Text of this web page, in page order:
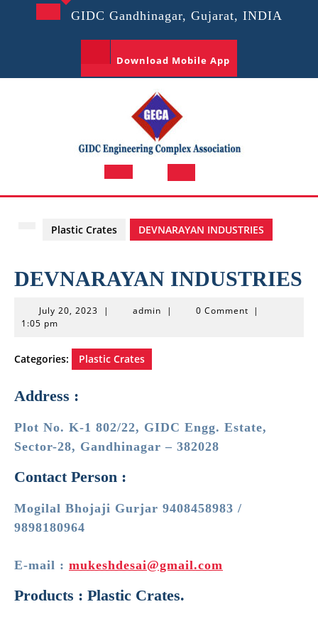
GIDC Gandhinagar, Gujarat, INDIA
Download Mobile App
Open
Button
Plastic Crates DEVNARAYAN INDUSTRIES
DEVNARAYAN INDUSTRIES
July 20, 2023 July
| adminadmin
| 0 Comment |
1:05 pm
Categories: Plastic Crates
Address :
Plot No. K-1 802/22, GIDC Engg. Estate,
Sector-28, Gandhinagar – 382028
Contact Person :
Mogilal Bhojaji Gurjar 9408458983 /
9898180964
E-mail : mukeshdesai@gmail.com
Products : Plastic Crates.